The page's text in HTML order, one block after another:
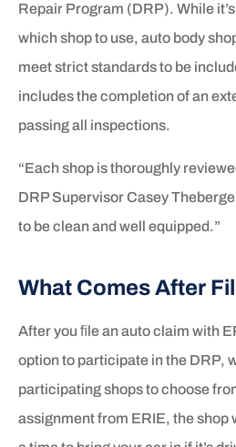
Repair Program (DRP). While
which shop to use, auto body
meet strict standards to be
includes the completion of an
passing all inspections.
“Each shop is thoroughly
DRP Supervisor Casey
to be clean and well equipped.”
What Comes After
After you ﬁle an auto claim with
option to participate in the DRP,
participating shops to choose
assignment from ERIE, the shop